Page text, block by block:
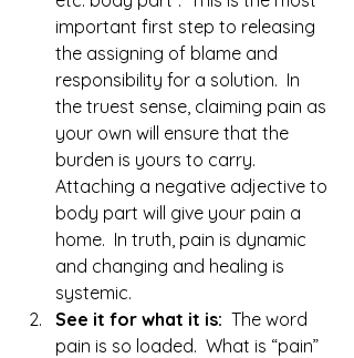
important first step to releasing
the assigning of blame and
responsibility for a solution.  In
the truest sense, claiming pain as
your own will ensure that the
burden is yours to carry.
Attaching a negative adjective to
body part will give your pain a
home.  In truth, pain is dynamic
and changing and healing is
systemic.
See it for what it is: The word
pain is so loaded.  What is “pain”